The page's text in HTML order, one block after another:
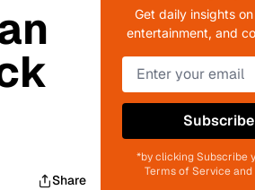
Share
Get daily insights
entertainment, and
*by clicking Subscribe
Terms of Service